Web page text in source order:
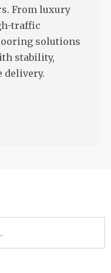
From luxury
traffic
solutions
stability,
delivery.